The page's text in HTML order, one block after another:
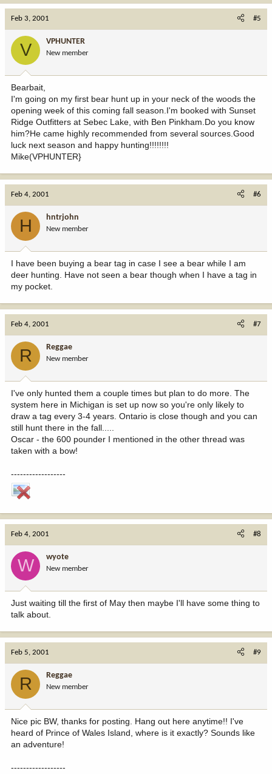
Feb 3, 2001 #5
V VPHUNTER
New member
Bearbait,
I'm going on my first bear hunt up in your neck of the woods the
opening week of this coming fall season.I'm booked with Sunset
Ridge Outfitters at Sebec Lake, with Ben Pinkham.Do you know
him?He came highly recommended from several sources.Good
luck next season and happy hunting!!!!!!!!
Mike(VPHUNTER}
Feb 4, 2001 #6
H hntrjohn
New member
I have been buying a bear tag in case I see a bear while I am
deer hunting. Have not seen a bear though when I have a tag in
my pocket.
Feb 4, 2001 #7
R Reggae
New member
I've only hunted them a couple times but plan to do more. The
system here in Michigan is set up now so you're only likely to
draw a tag every 3-4 years. Ontario is close though and you can
still hunt there in the fall.....
Oscar - the 600 pounder I mentioned in the other thread was
taken with a bow!
------------------
Feb 4, 2001 #8
W wyote
New member
Just waiting till the first of May then maybe I'll have some thing to
talk about.
Feb 5, 2001 #9
R Reggae
New member
Nice pic BW, thanks for posting. Hang out here anytime!! I've
heard of Prince of Wales Island, where is it exactly? Sounds like
an adventure!
------------------